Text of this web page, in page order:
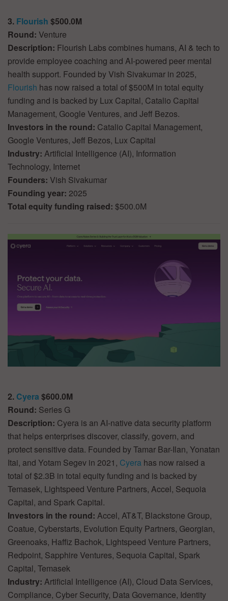
3. Flourish $500.0M
Round: Venture
Description: Flourish Labs combines humans, AI & tech to
provide employee coaching and AI-powered peer mental
health support. Founded by Vish Sivakumar in 2025,
Flourish has now raised a total of $500M in total equity
funding and is backed by Lux Capital, Catalio Capital
Management, Google Ventures, and Jeff Bezos.
Investors in the round: Catalio Capital Management,
Google Ventures, Jeff Bezos, Lux Capital
Industry: Artificial Intelligence (AI), Information
Technology, Internet
Founders: Vish Sivakumar
Founding year: 2025
Total equity funding raised: $500.0M
2. Cyera $600.0M
Round: Series G
Description: Cyera is an AI-native data security platform
that helps enterprises discover, classify, govern, and
protect sensitive data. Founded by Tamar Bar-Ilan, Yonatan
Itai, and Yotam Segev in 2021, Cyera has now raised a
total of $2.3B in total equity funding and is backed by
Temasek, Lightspeed Venture Partners, Accel, Sequoia
Capital, and Spark Capital.
Investors in the round: Accel, AT&T, Blackstone Group,
Coatue, Cyberstarts, Evolution Equity Partners, Georgian,
Greenoaks, Haffiz Bachok, Lightspeed Venture Partners,
Redpoint, Sapphire Ventures, Sequoia Capital, Spark
Capital, Temasek
Industry: Artificial Intelligence (AI), Cloud Data Services,
Compliance, Cyber Security, Data Governance, Identity